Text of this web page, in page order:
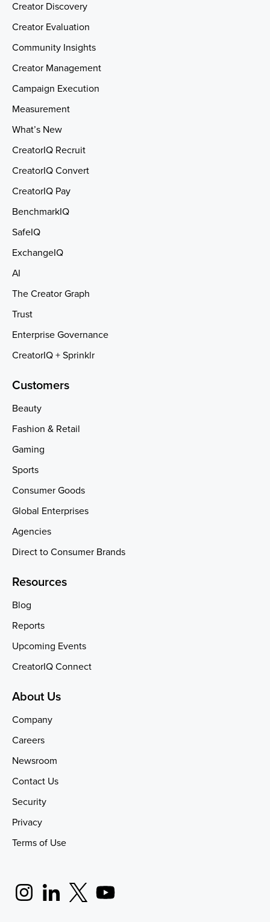
Creator Discovery
Creator Evaluation
Community Insights
Creator Management
Campaign Execution
Measurement
What’s New
CreatorIQ Recruit
CreatorIQ Convert
CreatorIQ Pay
BenchmarkIQ
SafeIQ
ExchangeIQ
AI
The Creator Graph
Trust
Enterprise Governance
CreatorIQ + Sprinklr
Customers
Beauty
Fashion & Retail
Gaming
Sports
Consumer Goods
Global Enterprises
Agencies
Direct to Consumer Brands
Resources
Blog
Reports
Upcoming Events
CreatorIQ Connect
About Us
Company
Careers
Newsroom
Contact Us
Security
Privacy
Terms of Use